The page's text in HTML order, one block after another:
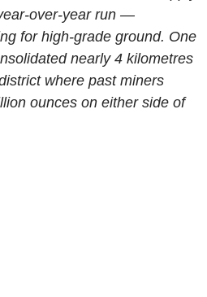
over-year run —
for high-grade ground. One
nearly 4 kilometres
where past miners
ounces on either side of